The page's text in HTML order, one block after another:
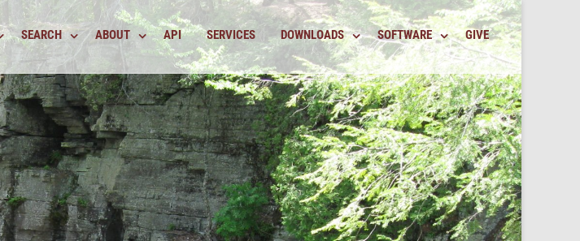
SEARCH ABOUT API SERVICES DOWNLOADS SOFTWARE GIVE